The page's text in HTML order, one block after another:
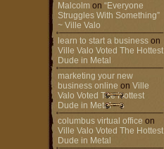
Malcolm on “Everyone
Struggles With Something”
~ Ville Valo
learn to start a business on
Ville Valo Voted The Hottest
Dude in Metal
marketing your new
business online on Ville
Valo Voted The Hottest
Dude in Metal
columbus virtual office on
Ville Valo Voted The Hottest
Dude in Metal